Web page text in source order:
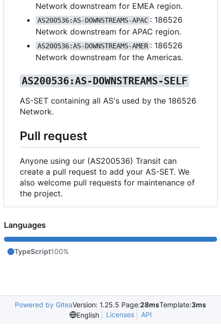
Network downstream for EMEA region.
AS200536:AS-DOWNSTREAMS-APAC : 186526
Network downstream for APAC region.
AS200536:AS-DOWNSTREAMS-AMER : 186526
Network downstream for the Americas.
AS200536:AS-DOWNSTREAMS-SELF
AS-SET containing all AS's used by the 186526
Network.
Pull request
Anyone using our (AS200536) Transit can
create a pull request to add your AS-SET. We
also welcome pull requests for maintenance of
the project.
Languages
TypeScript100%
Powered by GiteaVersion: 1.25.5 Page:28msTemplate:3ms
English
Licenses API